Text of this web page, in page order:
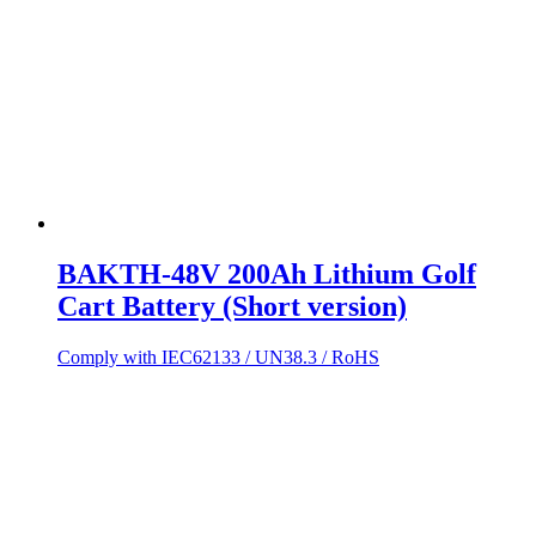
BAKTH-48V 200Ah Lithium Golf
Cart Battery (Short version)
Comply with IEC62133 / UN38.3 / RoHS